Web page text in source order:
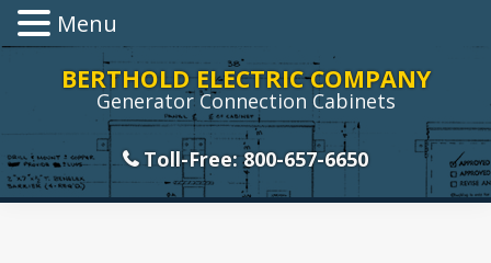
navigation
content
sidebar
BERTHOLD ELECTRIC COMPANY
Generator Connection Cabinets
Toll-Free: 800-657-6650
Menu